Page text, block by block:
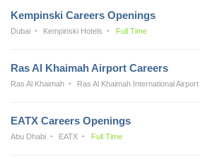
Kempinski Careers Openings
Dubai Kempinski Hotels Full Time
Ras Al Khaimah Airport Careers
Ras Al Khaimah Ras Al Khaimah International Airport
EATX Careers Openings
Abu Dhabi EATX Full Time